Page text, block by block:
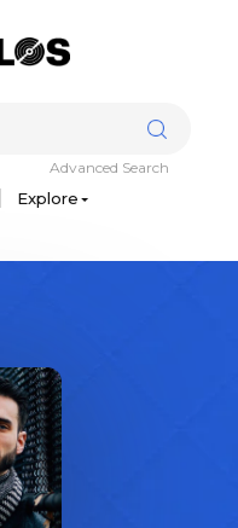
Explore
Advanced Search